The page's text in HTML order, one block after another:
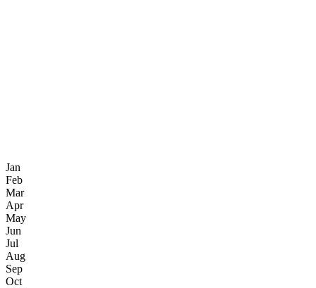
Jan
Feb
Mar
Apr
May
Jun
Jul
Aug
Sep
Oct